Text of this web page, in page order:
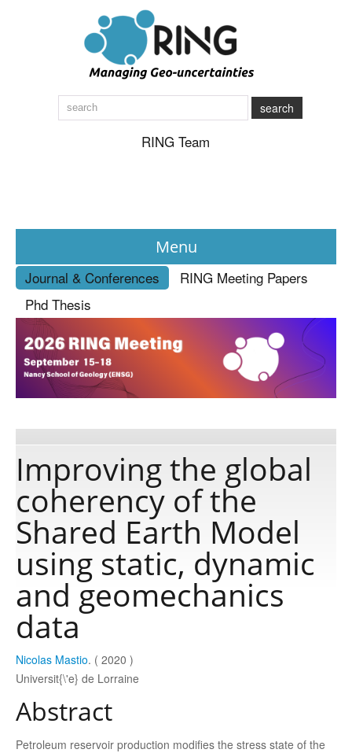
search
RING Team
Menu
News
About
Publications
Software
Data
Consortium
Work with us
Contact us
Journal & Conferences
RING Meeting Papers
Phd Thesis
Improving the global
coherency of the
Shared Earth Model
using static, dynamic
and geomechanics
data
Nicolas Mastio. ( 2020 )
Universit{\'e} de Lorraine
Abstract
Petroleum reservoir production modifies the stress state of the